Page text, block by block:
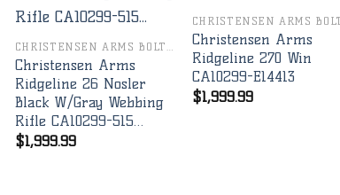
Add to
Christensen Arms
Ridgeline 26 Nosler
Black W/Gray Webbing
Rifle CA10299-515…
$1,999.99
wishlist
Christensen Arms
Ridgeline 270 Win
CA10299-E14413
$1,999.99